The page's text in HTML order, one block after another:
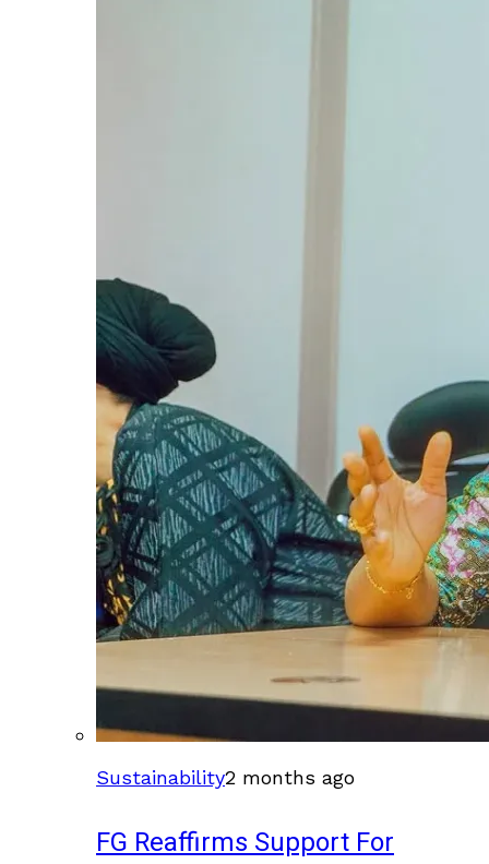
Sustainability2 months ago
FG Reaffirms Support For